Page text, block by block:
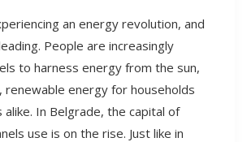
an energy revolution, and
People are increasingly
to harness energy from the sun,
renewable energy for households
alike. In Belgrade, the capital of
use is on the rise. Just like in